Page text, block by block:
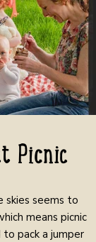
Picnic
skies seems to
means picnic
pack a jumper